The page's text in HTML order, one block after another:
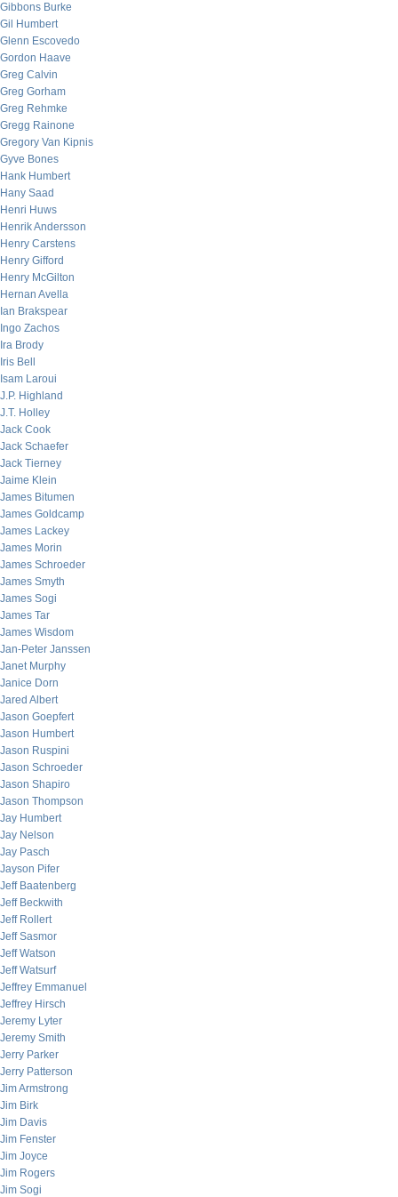
Gibbons Burke
Gil Humbert
Glenn Escovedo
Gordon Haave
Greg Calvin
Greg Gorham
Greg Rehmke
Gregg Rainone
Gregory Van Kipnis
Gyve Bones
Hank Humbert
Hany Saad
Henri Huws
Henrik Andersson
Henry Carstens
Henry Gifford
Henry McGilton
Hernan Avella
Ian Brakspear
Ingo Zachos
Ira Brody
Iris Bell
Isam Laroui
J.P. Highland
J.T. Holley
Jack Cook
Jack Schaefer
Jack Tierney
Jaime Klein
James Bitumen
James Goldcamp
James Lackey
James Morin
James Schroeder
James Smyth
James Sogi
James Tar
James Wisdom
Jan-Peter Janssen
Janet Murphy
Janice Dorn
Jared Albert
Jason Goepfert
Jason Humbert
Jason Ruspini
Jason Schroeder
Jason Shapiro
Jason Thompson
Jay Humbert
Jay Nelson
Jay Pasch
Jayson Pifer
Jeff Baatenberg
Jeff Beckwith
Jeff Rollert
Jeff Sasmor
Jeff Watson
Jeff Watsurf
Jeffrey Emmanuel
Jeffrey Hirsch
Jeremy Lyter
Jeremy Smith
Jerry Parker
Jerry Patterson
Jim Armstrong
Jim Birk
Jim Davis
Jim Fenster
Jim Joyce
Jim Rogers
Jim Sogi